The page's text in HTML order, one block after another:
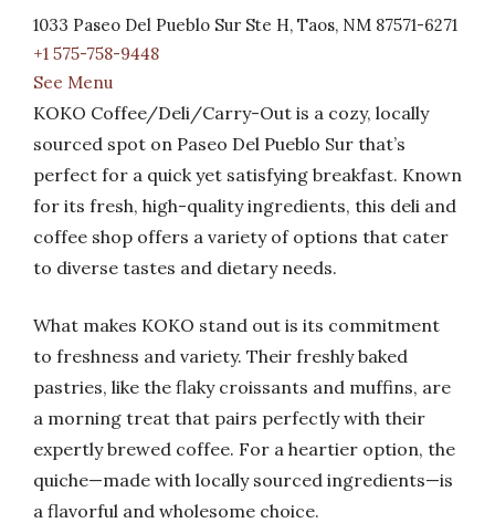
1033 Paseo Del Pueblo Sur Ste H, Taos, NM 87571-6271
+1 575-758-9448
See Menu
KOKO Coffee/Deli/Carry-Out is a cozy, locally
sourced spot on Paseo Del Pueblo Sur that’s
perfect for a quick yet satisfying breakfast. Known
for its fresh, high-quality ingredients, this deli and
coffee shop offers a variety of options that cater
to diverse tastes and dietary needs.
What makes KOKO stand out is its commitment
to freshness and variety. Their freshly baked
pastries, like the flaky croissants and muffins, are
a morning treat that pairs perfectly with their
expertly brewed coffee. For a heartier option, the
quiche—made with locally sourced ingredients—is
a flavorful and wholesome choice.